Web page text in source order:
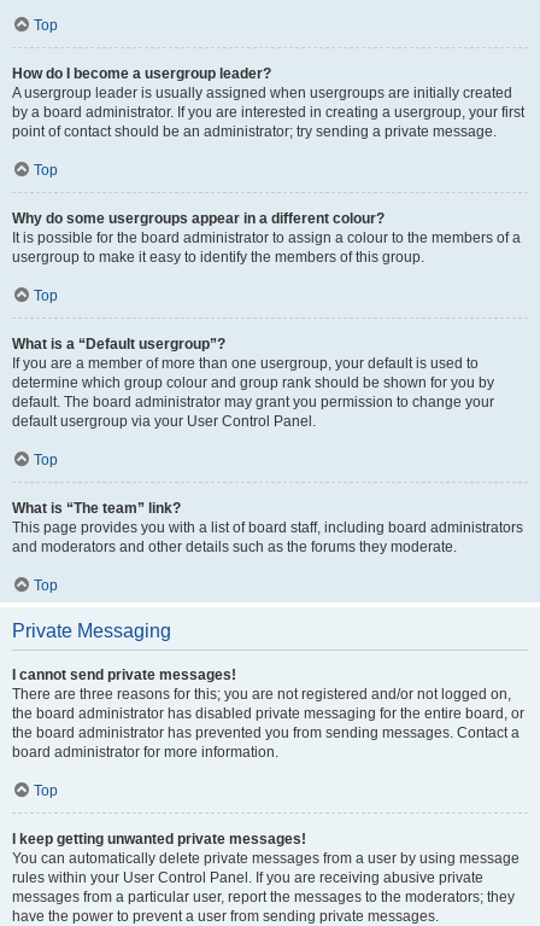
Top
How do I become a usergroup leader?
A usergroup leader is usually assigned when usergroups are initially created
by a board administrator. If you are interested in creating a usergroup, your first
point of contact should be an administrator; try sending a private message.
Top
Why do some usergroups appear in a different colour?
It is possible for the board administrator to assign a colour to the members of a
usergroup to make it easy to identify the members of this group.
Top
What is a “Default usergroup”?
If you are a member of more than one usergroup, your default is used to
determine which group colour and group rank should be shown for you by
default. The board administrator may grant you permission to change your
default usergroup via your User Control Panel.
Top
What is “The team” link?
This page provides you with a list of board staff, including board administrators
and moderators and other details such as the forums they moderate.
Top
Private Messaging
I cannot send private messages!
There are three reasons for this; you are not registered and/or not logged on,
the board administrator has disabled private messaging for the entire board, or
the board administrator has prevented you from sending messages. Contact a
board administrator for more information.
Top
I keep getting unwanted private messages!
You can automatically delete private messages from a user by using message
rules within your User Control Panel. If you are receiving abusive private
messages from a particular user, report the messages to the moderators; they
have the power to prevent a user from sending private messages.